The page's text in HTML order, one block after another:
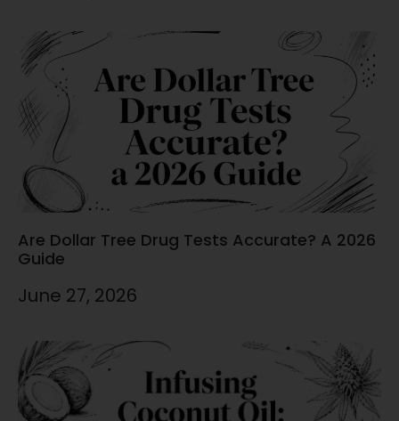
Are Dollar Tree Drug Tests Accurate? A 2026
Guide
June 27, 2026